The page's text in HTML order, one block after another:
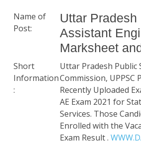
Name of
Post:
Uttar Pradesh
Assistant
Marksheet
Short
Information
:
Uttar Pradesh Public
Commission, UPPSC
Recently Uploaded
AE Exam 2021 for
Services. Those
Enrolled with the
Exam Result .